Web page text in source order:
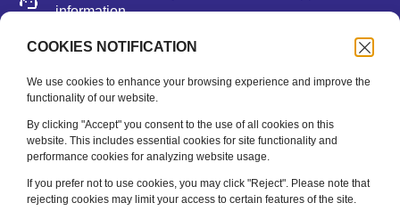
COOKIES NOTIFICATION
We use cookies to enhance your browsing experience and improve the
functionality of our website.
By clicking "Accept" you consent to the use of all cookies on this
website. This includes essential cookies for site functionality and
performance cookies for analyzing website usage.
If you prefer not to use cookies, you may click "Reject". Please note that
rejecting cookies may limit your access to certain features of the site.
Newsletter
Be the first to hear about new releases, feature updates
and training tips.
information.
We accept major credit cards, Paypal, or bank